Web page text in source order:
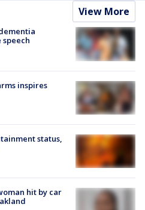
View More
inspires
status,
hit by car